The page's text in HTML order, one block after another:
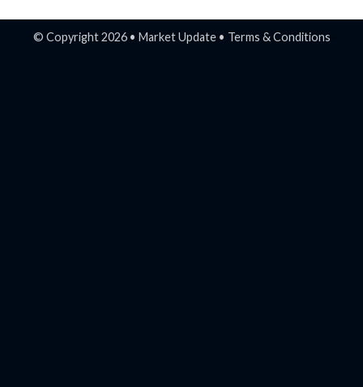
© Copyright 2026 • Market Update• Terms & Conditions